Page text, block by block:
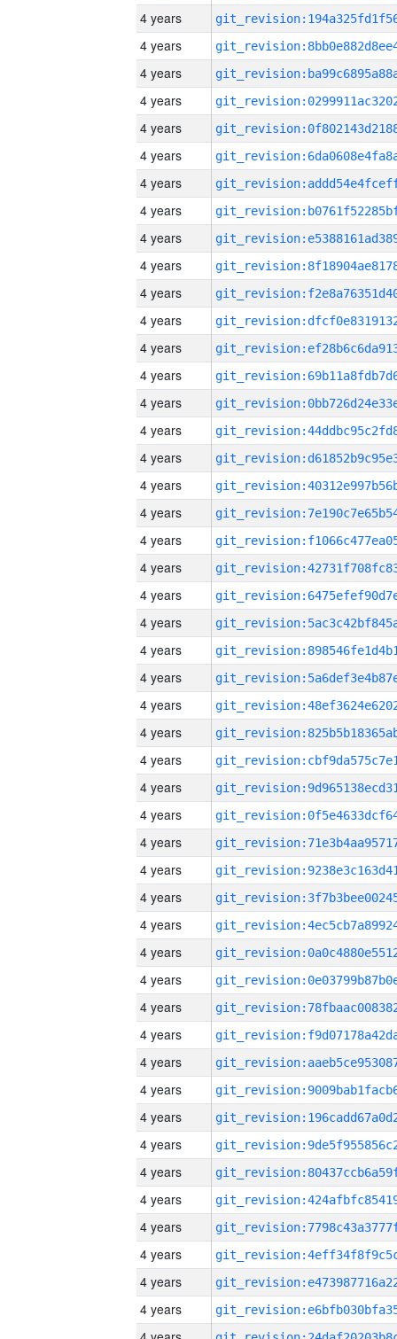
4 years
4 years
4 years
4 years
4 years
4 years
4 years
4 years
4 years
4 years
4 years
4 years
4 years
4 years
4 years
4 years
4 years
4 years
4 years
4 years
4 years
4 years
4 years
4 years
4 years
4 years
4 years
4 years
4 years
4 years
4 years
4 years
4 years
4 years
4 years
4 years
4 years
4 years
4 years
4 years
4 years
4 years
4 years
4 years
4 years
4 years
4 years
4 years